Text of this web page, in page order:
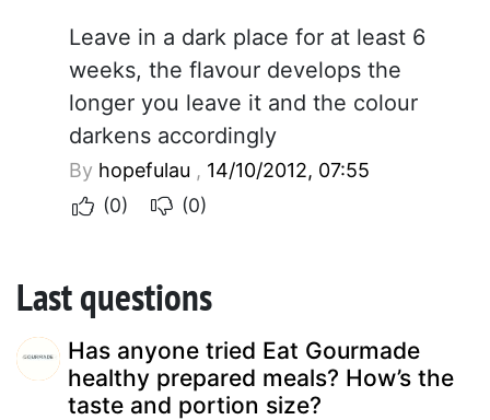
Leave in a dark place for at least 6
weeks, the flavour develops the
longer you leave it and the colour
darkens accordingly
By hopefulau , 14/10/2012, 07:55
(0)
(0)
Last questions
Has anyone tried Eat Gourmade
healthy prepared meals? How’s the
taste and portion size?